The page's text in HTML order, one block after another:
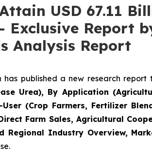
USD 67.11
Exclusive Report
Analysis Report
has published a new research report
Urea), By Application
(Crop Farmers, Fertilizer
Farm Sales, Agricultural
Industry Overview,